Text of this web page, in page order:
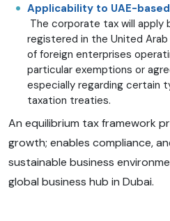
Applicability to UAE-
The corporate tax will
registered in the United
of foreign enterprises
particular exemptions or
especially regarding certain
taxation treaties.
An equilibrium tax framework
growth; enables compliance,
sustainable business
global business hub in Dubai.